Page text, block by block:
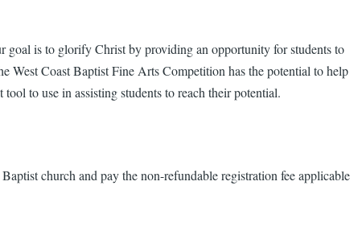
goal is to glorify Christ by providing an opportunity for students to
West Coast Baptist Fine Arts Competition has the potential to help
to use in assisting students to reach their potential.
church and pay the non-refundable registration fee applicable